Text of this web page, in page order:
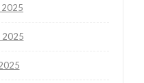
2025
2025